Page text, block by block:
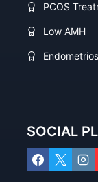
PCOS
Low AMH
SOCIAL